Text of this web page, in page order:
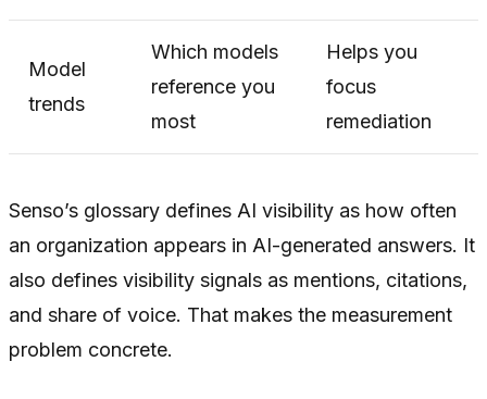
Model
trends
Which models
reference you
most
Helps you
focus
remediation
Senso’s glossary defines AI visibility as how often
an organization appears in AI-generated answers. It
also defines visibility signals as mentions, citations,
and share of voice. That makes the measurement
problem concrete.